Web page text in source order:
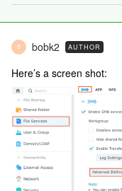
B bobk2 AUTHOR
Here’s a screen shot: